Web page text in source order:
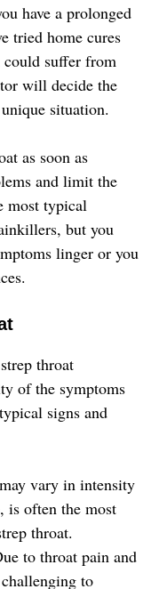
have a prolonged
tried home cures
suffer from
will decide the
situation.
as soon as
and limit the
most typical
but you
linger or you
throat
of the symptoms
signs and
vary in intensity
is often the most
throat.
to throat pain and
to